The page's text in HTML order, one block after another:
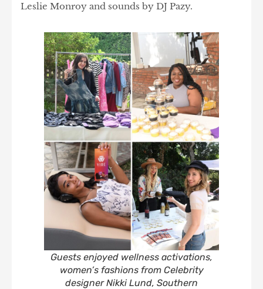
Leslie Monroy and sounds by DJ Pazy.
Guests enjoyed wellness activations,
women’s fashions from Celebrity
designer Nikki Lund, Southern